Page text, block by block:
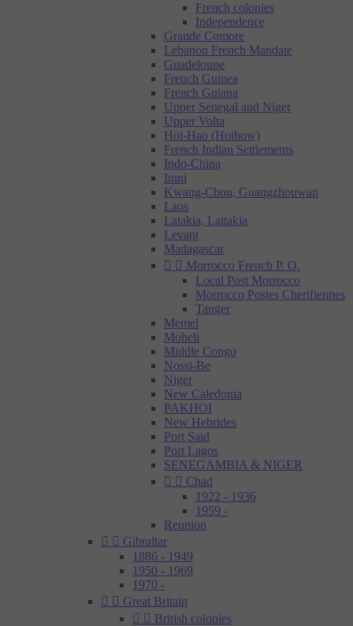
French colonies
Independence
Grande Comore
Lebanon French Mandate
Guadeloupe
French Guinea
French Guiana
Upper Senegal and Niger
Upper Volta
Hoi-Hao (Hoihow)
French Indian Settlements
Indo-China
Inini
Kwang-Chou, Guangzhouwan
Laos
Latakia, Lattakia
Levant
Madagascar
  Morrocco French P. O.
Local Post Morrocco
Morrocco Postes Cherifiennes
Tanger
Memel
Moheli
Middle Congo
Nossi-Be
Niger
New Caledonia
PAKHOI
New Hebrides
Port Said
Port Lagos
SENEGAMBIA & NIGER
  Chad
1922 - 1936
1959 -
Reunion
  Gibraltar
1886 - 1949
1950 - 1969
1970 -
  Great Britain
  British colonies